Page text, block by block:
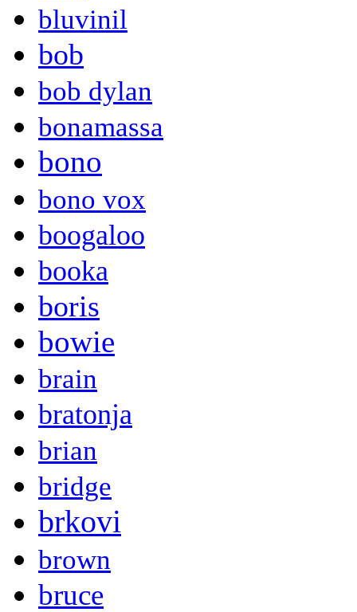
bluvinil
bob
bob dylan
bonamassa
bono
bono vox
boogaloo
booka
boris
bowie
brain
bratonja
brian
bridge
brkovi
brown
bruce